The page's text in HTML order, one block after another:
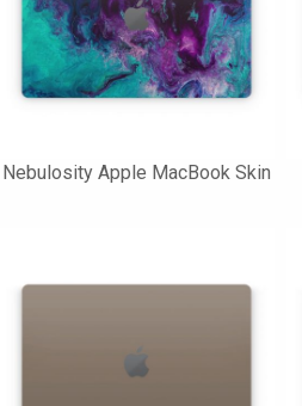
Nebulosity Apple MacBook Skin